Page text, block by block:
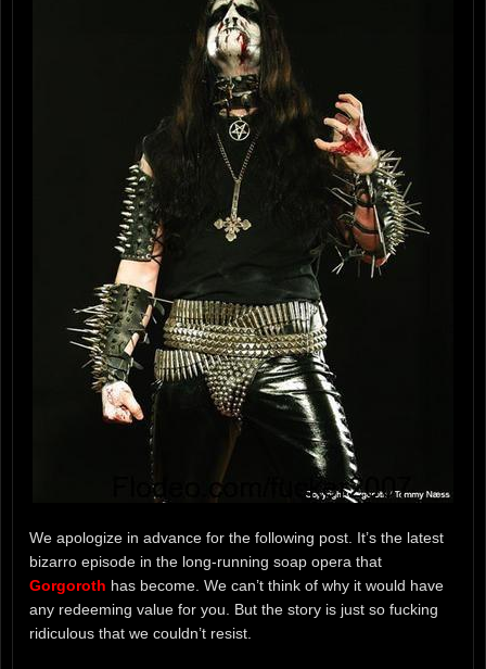
We apologize in advance for the following post. It’s the latest
bizarro episode in the long-running soap opera that
Gorgoroth has become. We can’t think of why it would have
any redeeming value for you. But the story is just so fucking
ridiculous that we couldn’t resist.